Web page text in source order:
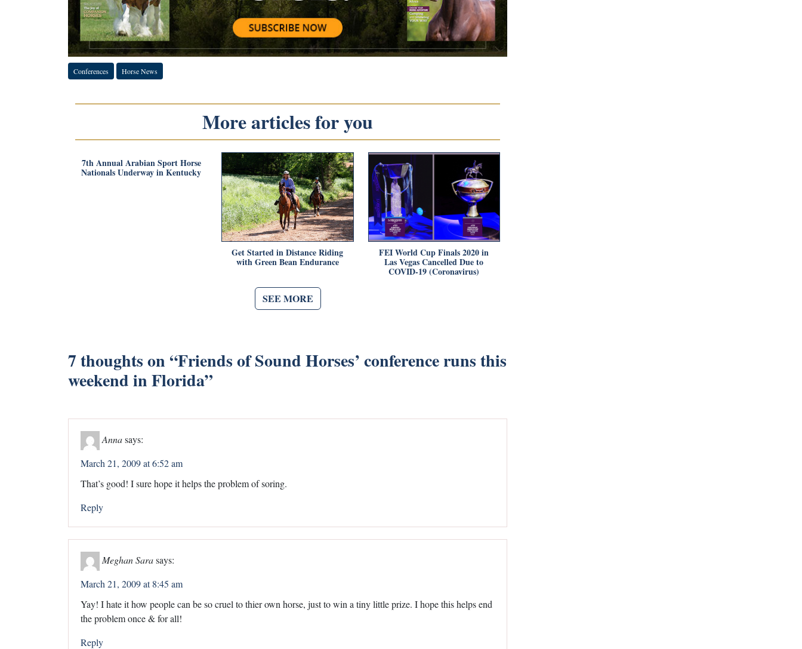
Conferences Horse News
More articles for you
7th Annual Arabian Sport Horse
Nationals Underway in Kentucky
Get Started in Distance Riding
with Green Bean Endurance
FEI World Cup Finals 2020 in
Las Vegas Cancelled Due to
COVID-19 (Coronavirus)
SEE MORE
7 thoughts on “Friends of Sound Horses’ conference runs this
weekend in Florida”
Annasays:
March 21, 2009 at 6:52 am
That’s good! I sure hope it helps the problem of soring.
Reply
Meghan Sarasays:
March 21, 2009 at 8:45 am
Yay! I hate it how people can be so cruel to thier own horse, just to win a tiny little prize. I hope this helps end
the problem once & for all!
Reply